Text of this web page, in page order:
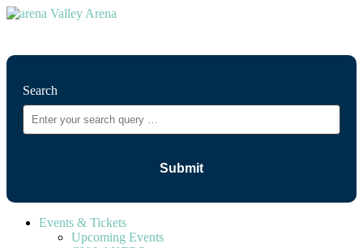
Search
Events & Tickets
Upcoming Events